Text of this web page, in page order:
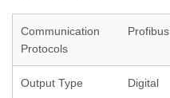
Communication
Protocols
Profibus
Output Type Digital